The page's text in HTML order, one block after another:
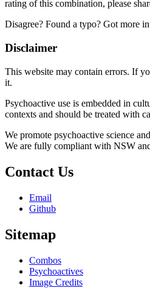
rating of this combination, please
Disagree? Found a typo? Got more
Disclaimer
This website may contain errors. If
it.
Psychoactive use is embedded in
contexts and should be treated with
We promote psychoactive science
We are fully compliant with NSW
Contact Us
Email
Github
Sitemap
Combos
Psychoactives
Image Credits